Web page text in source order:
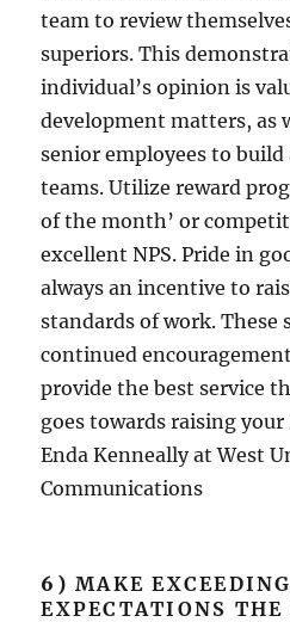
team to review
superiors. This
individual’s opinion is
development matters, as
senior employees to
teams. Utilize reward
of the month’ or
excellent NPS. Pride in
always an incentive to
standards of work. These
continued
provide the best service
goes towards raising your
Enda Kenneally at West
Communications
6)MAKE
EXPECTATIONS